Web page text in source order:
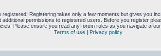
registered. Registering takes only a few moments but gives you
additional permissions to registered users. Before you register
Please ensure you read any forum rules as you navigate
Terms of use | Privacy policy